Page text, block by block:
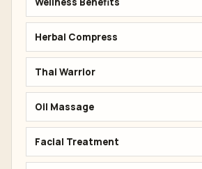
Herbal Compress
Thai Warrior
Oil Massage
Facial Treatment